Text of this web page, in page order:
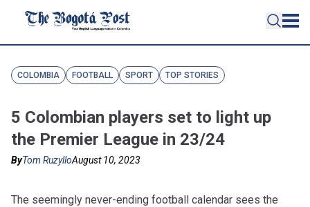
COLOMBIA FOOTBALL SPORT TOP STORIES
5 Colombian players set to light up
the Premier League in 23/24
ByTom RuzylloAugust 10, 2023
The seemingly never-ending football calendar sees the